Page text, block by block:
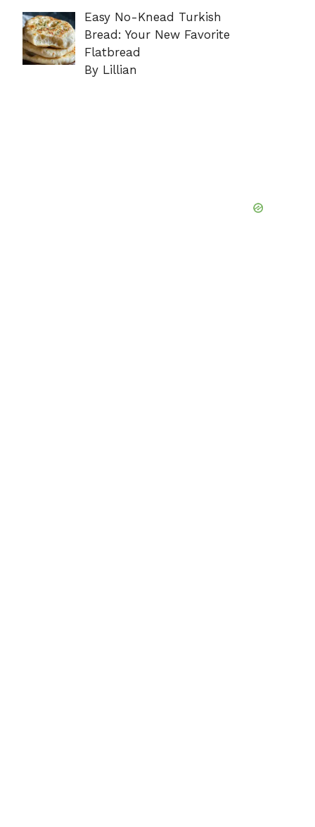
Easy No-Knead Turkish
Bread: Your New Favorite
Flatbread
By Lillian